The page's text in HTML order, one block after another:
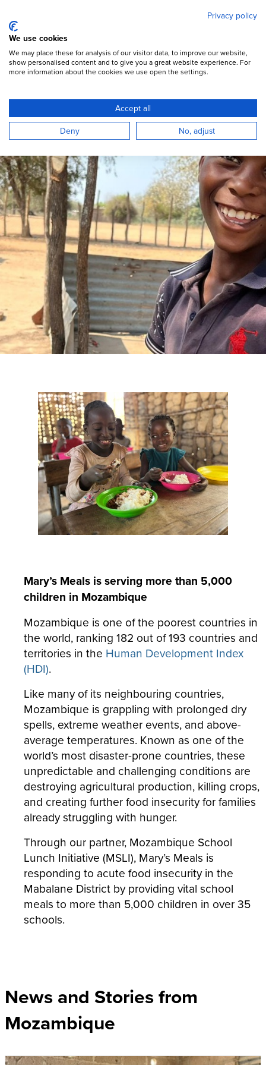
main
content
Open Menu
Mozambique
Mary’s Meals is serving more than 5,000
children in Mozambique
Mary’s Meals is serving more than 5,000
children in Mozambique
Mozambique is one of the poorest countries in
the world, ranking 182 out of 193 countries and
territories in the Human Development Index
(HDI).
Like many of its neighbouring countries,
Mozambique is grappling with prolonged dry
spells, extreme weather events, and above-
average temperatures. Known as one of the
world’s most disaster-prone countries, these
unpredictable and challenging conditions are
destroying agricultural production, killing crops,
and creating further food insecurity for families
already struggling with hunger.
Through our partner, Mozambique School
Lunch Initiative (MSLI), Mary’s Meals is
responding to acute food insecurity in the
Mabalane District by providing vital school
meals to more than 5,000 children in over 35
schools.
News and Stories from
Mozambique
Privacy policy
We use cookies
We may place these for analysis of our visitor data, to improve our website,
show personalised content and to give you a great website experience. For
more information about the cookies we use open the settings.
Accept all
Deny
No, adjust